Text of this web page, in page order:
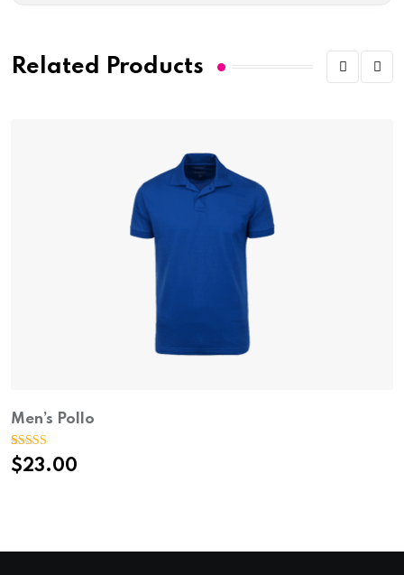
Related Products
Men’s Pollo
Rated
4.00out
1
$23.00